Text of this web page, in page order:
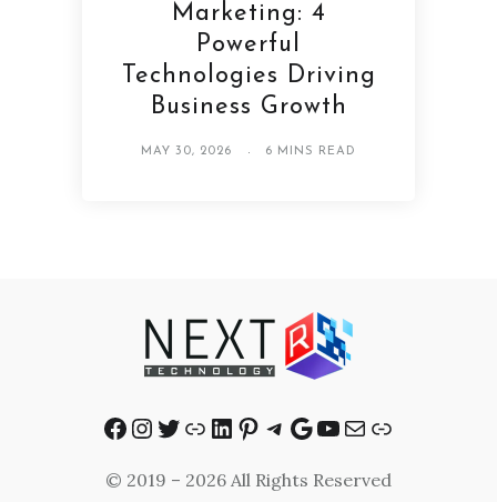
Marketing: 4
Powerful
Technologies Driving
Business Growth
MAY 30, 2026 6 MINS READ
Facebook
Instagram
Twitter
LinkLinkedIn
Pinterest
Telegram
Google
YouTube
Mail
Link
© 2019 – 2026 All Rights Reserved